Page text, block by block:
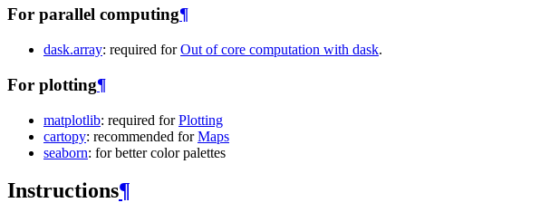
For parallel computing¶
dask.array: required forOut of core computation with dask.
For plotting¶
matplotlib: required forPlotting
cartopy: recommended forMaps
seaborn: for better color palettes
Instructions¶